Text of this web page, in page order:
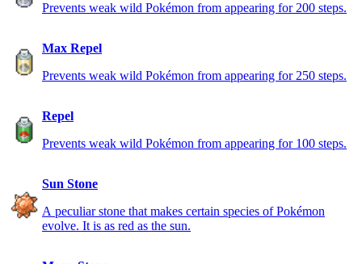
Prevents weak wild Pokémon from appearing for 200 steps.
Max Repel
Prevents weak wild Pokémon from appearing for 250 steps.
Repel
Prevents weak wild Pokémon from appearing for 100 steps.
Sun Stone
A peculiar stone that makes certain species of Pokémon
evolve. It is as red as the sun.